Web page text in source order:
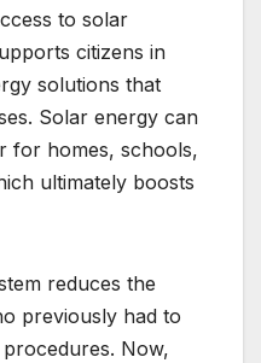
to solar
citizens in
solutions that
Solar energy can
for homes, schools,
ultimately boosts
reduces the
previously had to
Now,